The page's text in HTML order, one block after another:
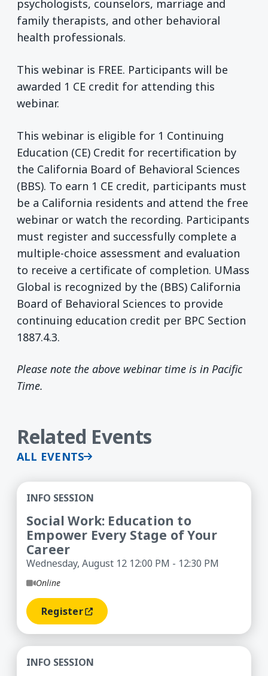
psychologists, counselors, marriage and
family therapists, and other behavioral
health professionals.
This webinar is FREE. Participants will be
awarded 1 CE credit for attending this
webinar.
This webinar is eligible for 1 Continuing
Education (CE) Credit for recertification by
the California Board of Behavioral Sciences
(BBS). To earn 1 CE credit, participants must
be a California residents and attend the free
webinar or watch the recording. Participants
must register and successfully complete a
multiple-choice assessment and evaluation
to receive a certificate of completion. UMass
Global is recognized by the (BBS) California
Board of Behavioral Sciences to provide
continuing education credit per BPC Section
1887.4.3.
Please note the above webinar time is in Pacific
Time.
Related Events
ALL EVENTS
Social Work: Education to Empower Every Stage
INFO SESSION
Social Work: Education to
Empower Every Stage of Your
Career
Wednesday, August 12 12:00 PM - 12:30 PM
Online
Register(opens In A New Window)
MSW for New England Students – Up to 30%
INFO SESSION